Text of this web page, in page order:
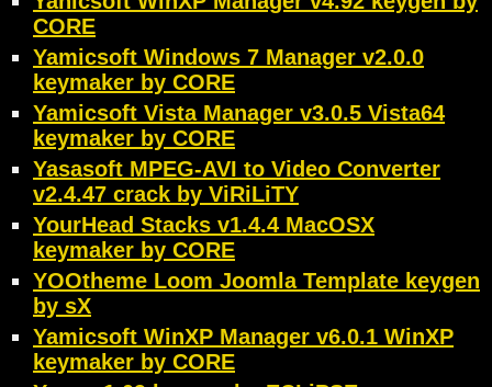
CORE
Yamicsoft Windows 7 Manager v2.0.0
keymaker by CORE
Yamicsoft Vista Manager v3.0.5 Vista64
keymaker by CORE
Yasasoft MPEG-AVI to Video Converter
v2.4.47 crack by ViRiLiTY
YourHead Stacks v1.4.4 MacOSX
keymaker by CORE
YOOtheme Loom Joomla Template keygen
by sX
Yamicsoft WinXP Manager v6.0.1 WinXP
keymaker by CORE